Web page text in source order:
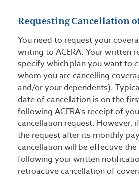
Requesting Cancellation
You need to request your
writing to ACERA. Your written
specify which plan you want to
whom you are cancelling
and/or your dependents).
date of cancellation is on the
following ACERA’s receipt of
cancellation request. However,
the request after its monthly
cancellation will be effective
following your written
retroactive cancellation of